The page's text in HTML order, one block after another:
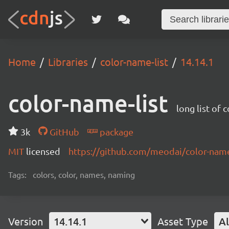
Home Libraries color-name-list 14.14.1
color-name-list long list of
3k GitHub
package
MIT licensed https://github.com/meodai/color-
Tags: colors, color, names, naming
Version 14.14.1 Asset Type